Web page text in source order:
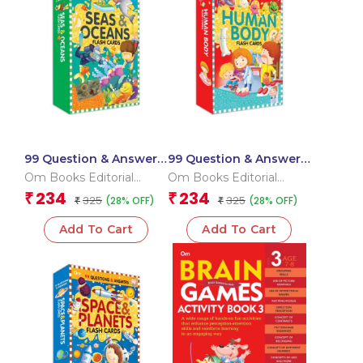
99 Question & Answers
Seas and Ocean Flash
Om Books Editorial
Team
₹ 234 ₹ 325 (28% OFF)
Add To Cart
99 Question & Answers
Human Body Flash
Om Books Editorial
Team
₹ 234 ₹ 325 (28% OFF)
Add To Cart